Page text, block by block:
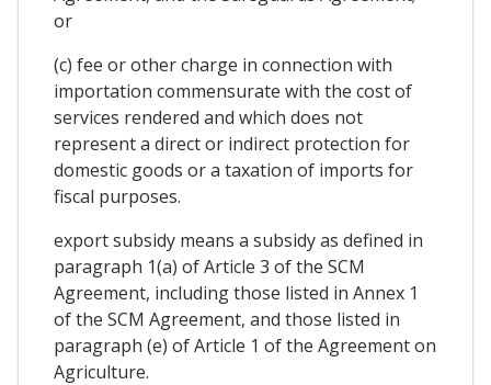
or
(c) fee or other charge in connection with
importation commensurate with the cost of
services rendered and which does not
represent a direct or indirect protection for
domestic goods or a taxation of imports for
fiscal purposes.
export subsidy means a subsidy as defined in
paragraph 1(a) of Article 3 of the SCM
Agreement, including those listed in Annex 1
of the SCM Agreement, and those listed in
paragraph (e) of Article 1 of the Agreement on
Agriculture.